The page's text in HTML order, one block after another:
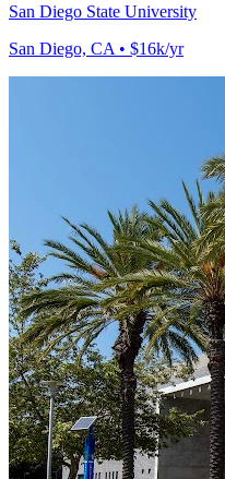
San Diego State University
San Diego, CA • $16k/yr